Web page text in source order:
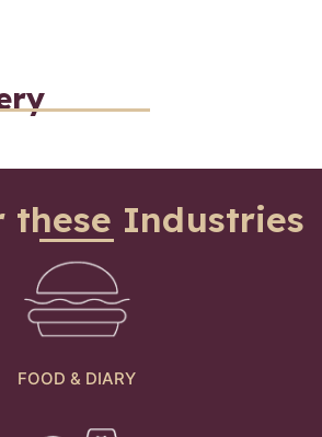
these Industries
FOOD & DIARY